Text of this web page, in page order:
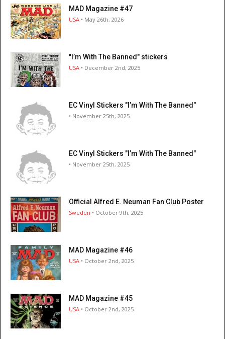
MAD Magazine #47
USA • May 26th, 2026
"I’m With The Banned" stickers
USA • December 2nd, 2025
EC Vinyl Stickers "I’m With The Banned"
• November 25th, 2025
EC Vinyl Stickers "I’m With The Banned"
• November 25th, 2025
Official Alfred E. Neuman Fan Club Poster
Sweden • October 9th, 2025
MAD Magazine #46
USA • October 2nd, 2025
MAD Magazine #45
USA • October 2nd, 2025